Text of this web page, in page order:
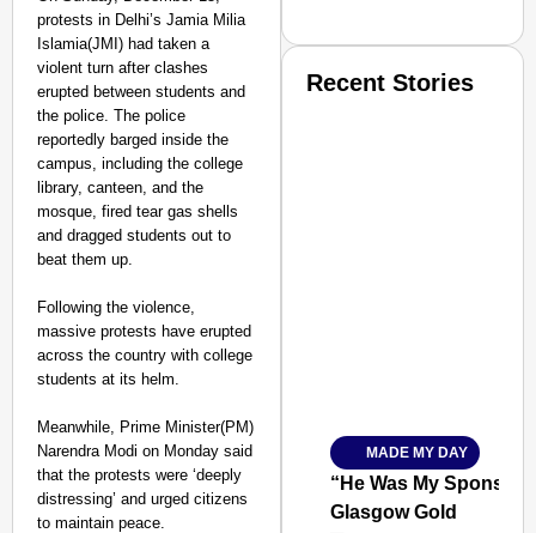
protests in Delhi’s Jamia Milia
Islamia(JMI) had taken a
violent turn after clashes
erupted between students and
the police. The police
reportedly barged inside the
campus, including the college
library, canteen, and the
mosque, fired tear gas shells
and dragged students out to
beat them up.
Following the violence,
massive protests have erupted
across the country with college
students at its helm.
Meanwhile, Prime Minister(PM)
Narendra Modi on Monday said
that the protests were ‘deeply
distressing’ and urged citizens
to maintain peace.
Jan 15, 2026
Recent Stories
MADE MY DAY
“He Was My
Glasgow Gold